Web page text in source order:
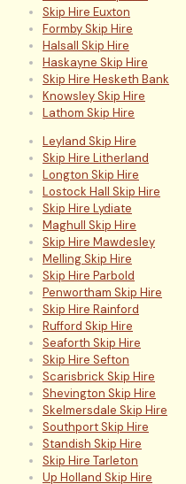
Skip Hire Euxton
Formby Skip Hire
Halsall Skip Hire
Haskayne Skip Hire
Skip Hire Hesketh Bank
Knowsley Skip Hire
Lathom Skip Hire
Leyland Skip Hire
Skip Hire Litherland
Longton Skip Hire
Lostock Hall Skip Hire
Skip Hire Lydiate
Maghull Skip Hire
Skip Hire Mawdesley
Melling Skip Hire
Skip Hire Parbold
Penwortham Skip Hire
Skip Hire Rainford
Rufford Skip Hire
Seaforth Skip Hire
Skip Hire Sefton
Scarisbrick Skip Hire
Shevington Skip Hire
Skelmersdale Skip Hire
Southport Skip Hire
Standish Skip Hire
Skip Hire Tarleton
Up Holland Skip Hire